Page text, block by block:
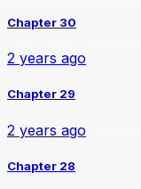
Chapter 30
2 years ago
Chapter 29
2 years ago
Chapter 28